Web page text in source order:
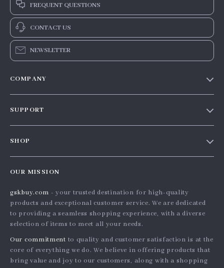
FREQUENT QUESTIONS
CONTACT US
NEWSLETTER
COMPANY
Affiliates
Investor Relations
Sustainability
Philosophy
SUPPORT
Country Availability
Returns center
Payment Methods
SHOP
What’s New
Account
Privacy Policy
Terms and Conditions
OUR MISSION
gskbuy.com - your trusted destination for high-quality
products and exceptional customer service. We are dedicated
to providing a seamless shopping experience, with a diverse
selection of items to meet all your needs.
Our commitment to quality and customer satisfaction is at the
core of everything we do. We believe in offering products that
bring value and joy to our customers, along with a shopping